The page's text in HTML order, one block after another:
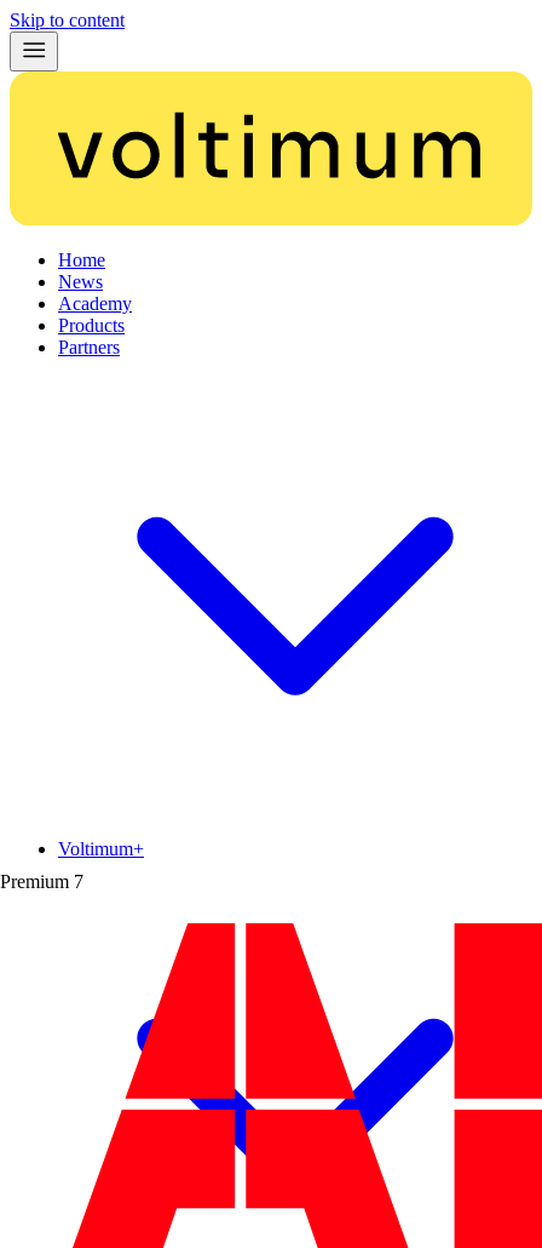
Skip to content
Home
News
Academy
Products
Partners
Premium 7
Voltimum+